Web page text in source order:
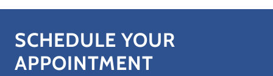
SCHEDULE YOUR
APPOINTMENT